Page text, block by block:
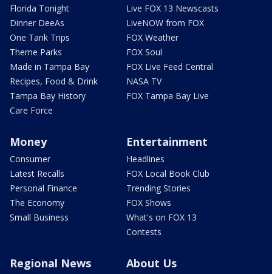
Florida Tonight
Dinner DeeAs
One Tank Trips
Theme Parks
Made in Tampa Bay
Recipes, Food & Drink
Tampa Bay History
Care Force
Live FOX 13 Newscasts
LiveNOW from FOX
FOX Weather
FOX Soul
FOX Live Feed Central
NASA TV
FOX Tampa Bay Live
Money
Consumer
Latest Recalls
Personal Finance
The Economy
Small Business
Entertainment
Headlines
FOX Local Book Club
Trending Stories
FOX Shows
What's on FOX 13
Contests
Regional News About Us